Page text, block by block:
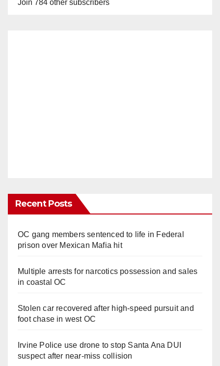
Join 784 other subscribers
Recent Posts
OC gang members sentenced to life in Federal
prison over Mexican Mafia hit
Multiple arrests for narcotics possession and sales
in coastal OC
Stolen car recovered after high-speed pursuit and
foot chase in west OC
Irvine Police use drone to stop Santa Ana DUI
suspect after near-miss collision